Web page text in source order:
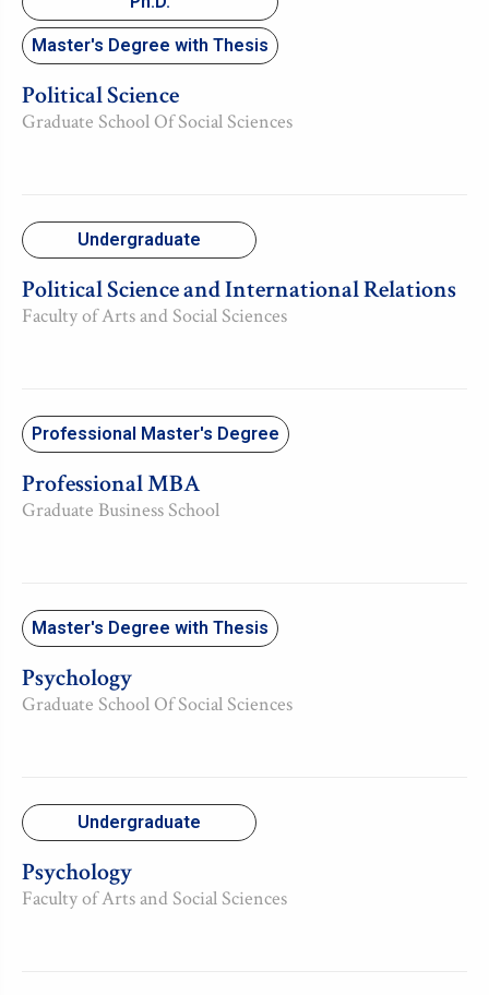
Master's Degree with Thesis
Political Science
Graduate School Of Social Sciences
Undergraduate
Political Science and International Relations
Faculty of Arts and Social Sciences
Professional Master's Degree
Professional MBA
Graduate Business School
Master's Degree with Thesis
Psychology
Graduate School Of Social Sciences
Undergraduate
Psychology
Faculty of Arts and Social Sciences